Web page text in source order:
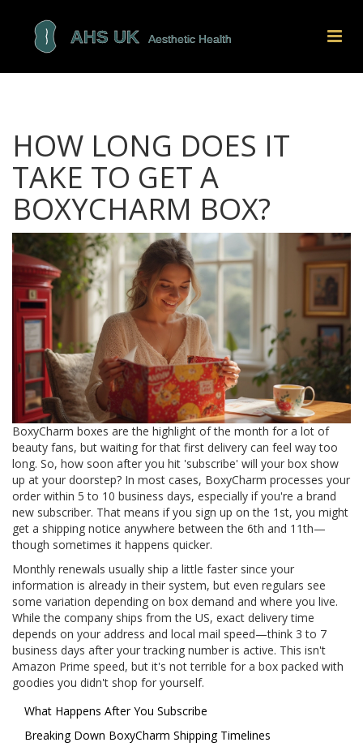
HOW LONG DOES IT
TAKE TO GET A
BOXYCHARM BOX?
BoxyCharm boxes are the highlight of the month for a lot of
beauty fans, but waiting for that first delivery can feel way too
long. So, how soon after you hit 'subscribe' will your box show
up at your doorstep? In most cases, BoxyCharm processes your
order within 5 to 10 business days, especially if you're a brand
new subscriber. That means if you sign up on the 1st, you might
get a shipping notice anywhere between the 6th and 11th—
though sometimes it happens quicker.
Monthly renewals usually ship a little faster since your
information is already in their system, but even regulars see
some variation depending on box demand and where you live.
While the company ships from the US, exact delivery time
depends on your address and local mail speed—think 3 to 7
business days after your tracking number is active. This isn't
Amazon Prime speed, but it's not terrible for a box packed with
goodies you didn't shop for yourself.
What Happens After You Subscribe
Breaking Down BoxyCharm Shipping Timelines